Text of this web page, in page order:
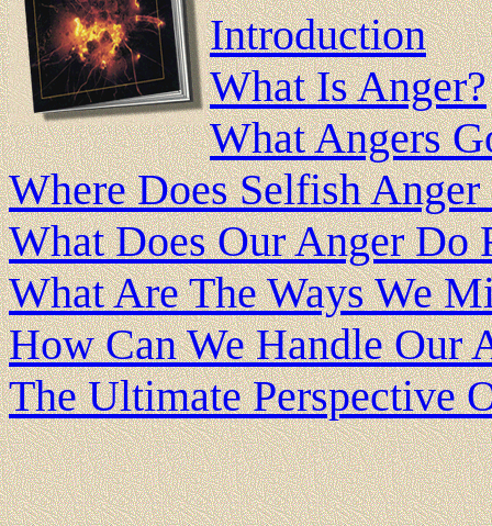
Introduction
What Is Anger?
What Angers
Where Does Selfish
What Does Our Anger Do
What Are The Ways We
How Can We Handle Our
The Ultimate Perspective